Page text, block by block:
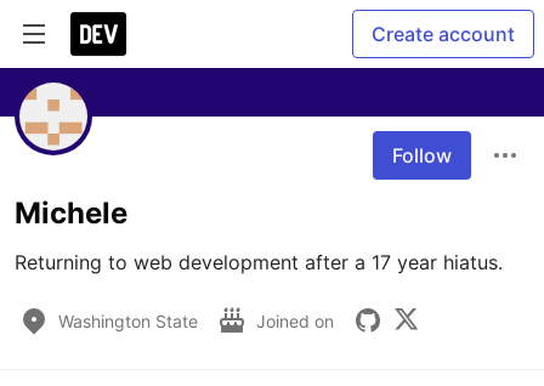
Create account
Follow
Michele
Returning to web development after a 17 year hiatus.
Washington State Joined on